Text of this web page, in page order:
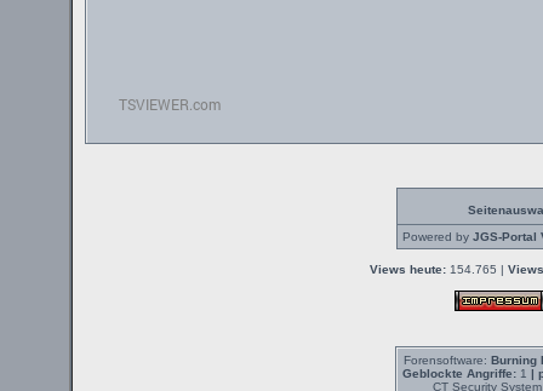
Powered by JGS-Portal
Views heute:154.765 |
Forensoftware: Burning
Geblockte Angriffe:1 |
CT Security